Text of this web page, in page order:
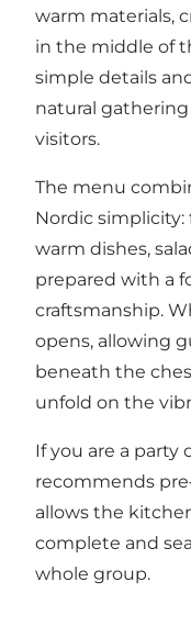
warm materials,
in the middle of
simple details
natural
visitors.
The menu
Nordic simplicity:
warm dishes,
prepared with a
craftsmanship.
opens, allowing
beneath the
unfold on the
If you are a party
recommends
allows the
complete and
whole group.